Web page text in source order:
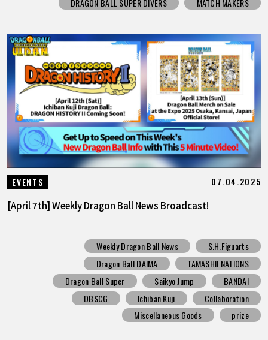
DRAGON BALL SUPER DIVERS
MATCH MAKERS
EVENTS 07.04.2025
[April 7th] Weekly Dragon Ball News Broadcast!
Weekly Dragon Ball News
S.H.Figuarts
Dragon Ball DAIMA
TAMASHII NATIONS
Dragon Ball Super
Saikyo Jump
BANDAI
DBSCG
Ichiban Kuji
Collaboration
Miscellaneous Goods
prize